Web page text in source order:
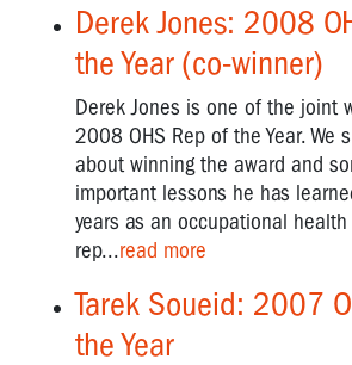
Derek Jones: 2008
the Year (co-winner)
Derek Jones is one of the joint
2008 OHS Rep of the Year. We
about winning the award and
important lessons he has
years as an occupational
rep...read more
Tarek Soueid: 2007
the Year